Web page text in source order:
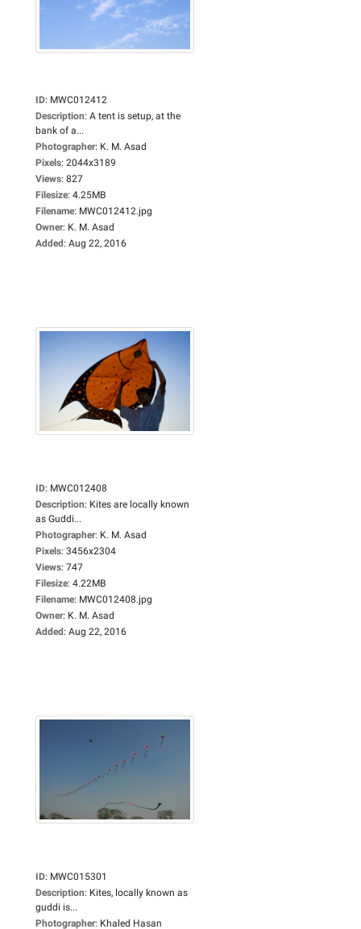
ID: MWC012412
Description: A tent is setup, at the
bank of a...
Photographer: K. M. Asad
Pixels: 2044x3189
Views: 827
Filesize: 4.25MB
Filename: MWC012412.jpg
Owner: K. M. Asad
Added: Aug 22, 2016
ID: MWC012408
Description: Kites are locally known
as Guddi...
Photographer: K. M. Asad
Pixels: 3456x2304
Views: 747
Filesize: 4.22MB
Filename: MWC012408.jpg
Owner: K. M. Asad
Added: Aug 22, 2016
ID: MWC015301
Description: Kites, locally known as
guddi is...
Photographer: Khaled Hasan